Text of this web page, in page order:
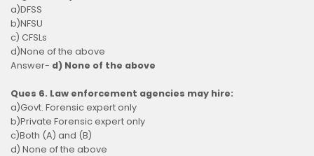
a)DFSS
b)NFSU
c) CFSLs
d)None of the above
Answer- d) None of the above
Ques 6. Law enforcement agencies may hire:
a)Govt. Forensic expert only
b)Private Forensic expert only
c)Both (A) and (B)
d) None of the above